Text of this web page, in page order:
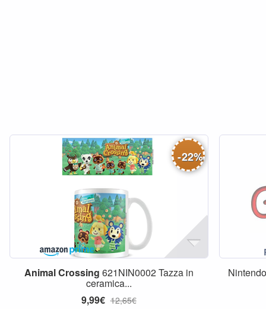
-22%
AnimalCrossing 621NIN0002 Tazza in
ceramica...
9,99€ 12,65€